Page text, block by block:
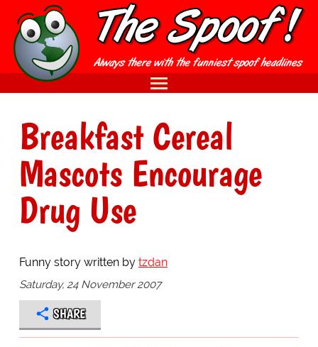
Breakfast Cereal
Mascots Encourage
Drug Use
Funny story written by tzdan
Saturday, 24 November 2007
SHARE